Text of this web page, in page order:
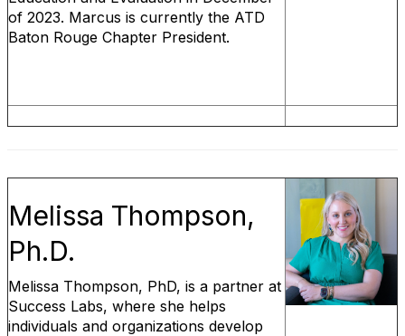
of 2023. Marcus is currently the ATD
Baton Rouge Chapter President.
Melissa Thompson,
Ph.D.
Melissa Thompson, PhD, is a partner at
Success Labs, where she helps
individuals and organizations develop